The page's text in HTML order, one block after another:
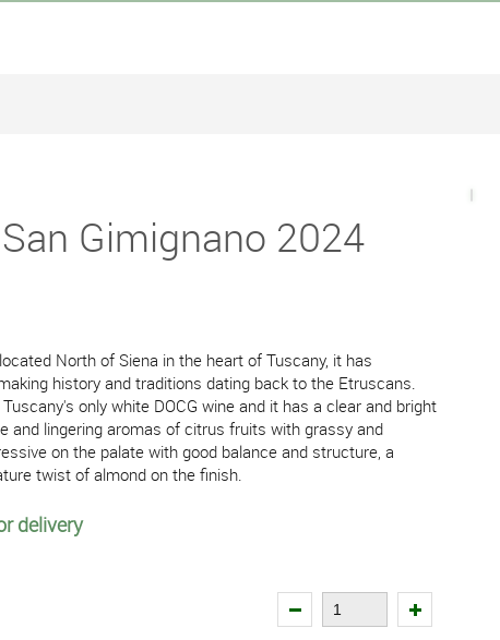
Gimignano 2024
North of Siena in the heart of Tuscany, it has
history and traditions dating back to the Etruscans.
only white DOCG wine and it has a clear and bright
and lingering aromas of citrus fruits with grassy and
on the palate with good balance and structure, a
twist of almond on the finish.
delivery